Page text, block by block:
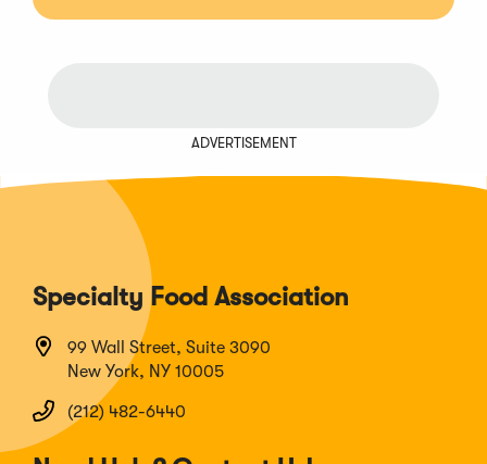
ADVERTISEMENT
Specialty Food Association
99 Wall Street, Suite 3090
New York, NY 10005
(212) 482-6440